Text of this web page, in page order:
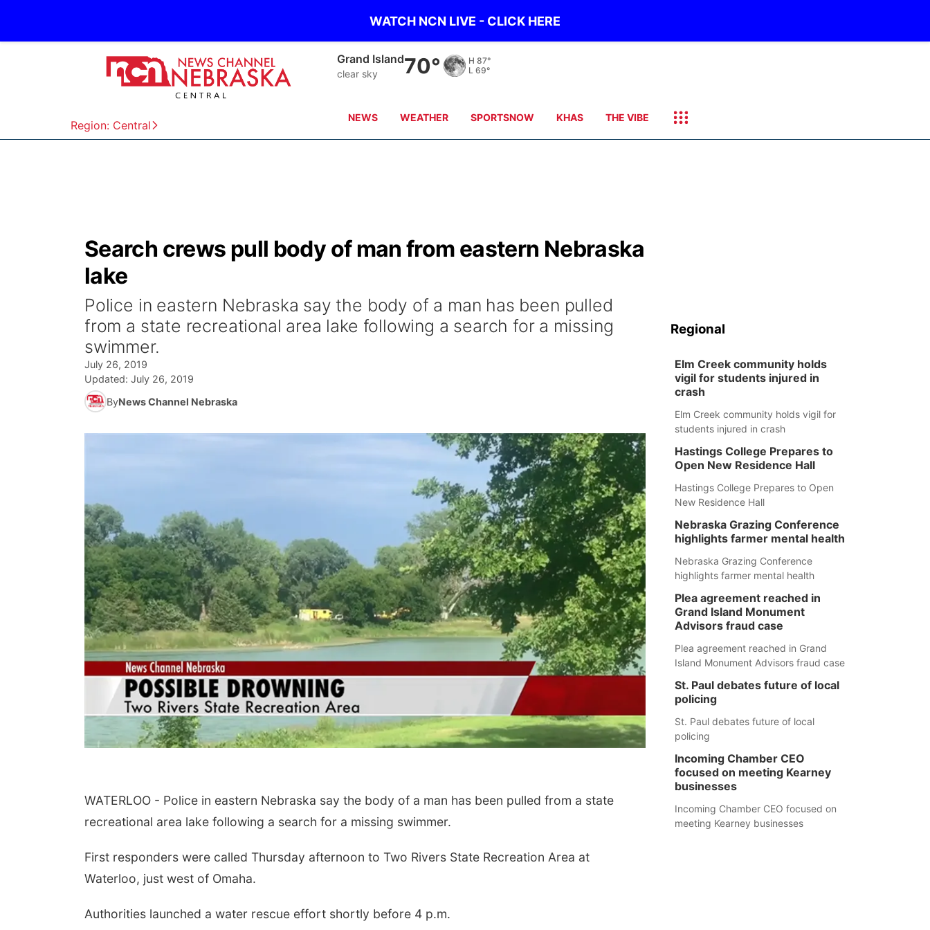
WATCH NCN LIVE - CLICK HERE
Region: Central
Grand Island
clear sky 70° H 87°
L 69°
NEWS WEATHER SPORTSNOW KHAS THE VIBE
Search crews pull body of man from eastern Nebraska
lake
Police in eastern Nebraska say the body of a man has been pulled
from a state recreational area lake following a search for a missing
swimmer.
July 26, 2019
Updated: July 26, 2019
ByNews Channel Nebraska
WATERLOO - Police in eastern Nebraska say the body of a man has been pulled from a state
recreational area lake following a search for a missing swimmer.
First responders were called Thursday afternoon to Two Rivers State Recreation Area at
Waterloo, just west of Omaha.
Authorities launched a water rescue effort shortly before 4 p.m.
Regional
Elm Creek community holds
vigil for students injured in
crash
Elm Creek community holds vigil for
students injured in crash
Hastings College Prepares to
Open New Residence Hall
Hastings College Prepares to Open
New Residence Hall
Nebraska Grazing Conference
highlights farmer mental health
Nebraska Grazing Conference
highlights farmer mental health
Plea agreement reached in
Grand Island Monument
Advisors fraud case
Plea agreement reached in Grand
Island Monument Advisors fraud case
St. Paul debates future of local
policing
St. Paul debates future of local
policing
Incoming Chamber CEO
focused on meeting Kearney
businesses
Incoming Chamber CEO focused on
meeting Kearney businesses